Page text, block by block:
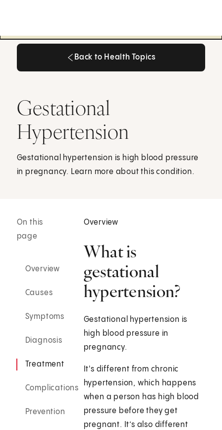
Back to Health Topics
Gestational
Hypertension
Gestational hypertension is high blood pressure
in pregnancy. Learn more about this condition.
On this
page
Overview
Causes
Symptoms
Diagnosis
Treatment
Complications
Prevention
Overview
What is
gestational
hypertension?
Gestational hypertension is
high blood pressure in
pregnancy.
It's different from chronic
hypertension, which happens
when a person has high blood
pressure before they get
pregnant. It’s also different